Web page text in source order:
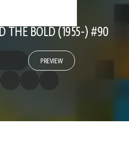
THE BOLD (1955-) #90
PREVIEW